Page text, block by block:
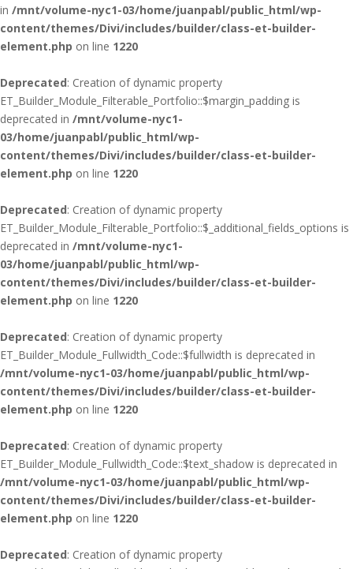
in /mnt/volume-nyc1-03/home/juanpabl/public_html/wp-
content/themes/Divi/includes/builder/class-et-builder-
element.php on line 1220
Deprecated: Creation of dynamic property
ET_Builder_Module_Filterable_Portfolio::$margin_padding is
deprecated in /mnt/volume-nyc1-
03/home/juanpabl/public_html/wp-
content/themes/Divi/includes/builder/class-et-builder-
element.php on line 1220
Deprecated: Creation of dynamic property
ET_Builder_Module_Filterable_Portfolio::$_additional_fields_options is
deprecated in /mnt/volume-nyc1-
03/home/juanpabl/public_html/wp-
content/themes/Divi/includes/builder/class-et-builder-
element.php on line 1220
Deprecated: Creation of dynamic property
ET_Builder_Module_Fullwidth_Code::$fullwidth is deprecated in
/mnt/volume-nyc1-03/home/juanpabl/public_html/wp-
content/themes/Divi/includes/builder/class-et-builder-
element.php on line 1220
Deprecated: Creation of dynamic property
ET_Builder_Module_Fullwidth_Code::$text_shadow is deprecated in
/mnt/volume-nyc1-03/home/juanpabl/public_html/wp-
content/themes/Divi/includes/builder/class-et-builder-
element.php on line 1220
Deprecated: Creation of dynamic property